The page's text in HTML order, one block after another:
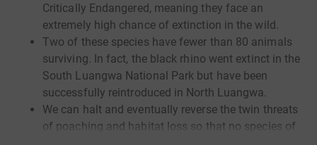
Critically Endangered, meaning they face an
extremely high chance of extinction in the wild.
Two of these species have fewer than 80 animals
surviving. In fact, the black rhino went extinct in the
South Luangwa National Park but have been
successfully reintroduced in North Luangwa.
We can halt and eventually reverse the twin threats
of poaching and habitat loss so that no species of